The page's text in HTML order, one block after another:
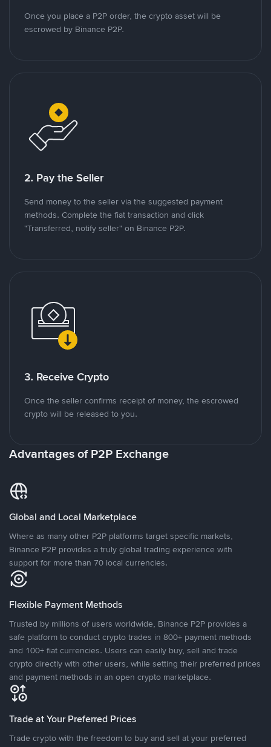
Once you place a P2P order, the crypto asset will be
escrowed by Binance P2P.
2. Pay the Seller
Send money to the seller via the suggested payment
methods. Complete the fiat transaction and click
"Transferred, notify seller" on Binance P2P.
3. Receive Crypto
Once the seller confirms receipt of money, the escrowed
crypto will be released to you.
Advantages of P2P Exchange
Global and Local Marketplace
Where as many other P2P platforms target specific markets,
Binance P2P provides a truly global trading experience with
support for more than 70 local currencies.
Flexible Payment Methods
Trusted by millions of users worldwide, Binance P2P provides a
safe platform to conduct crypto trades in 800+ payment methods
and 100+ fiat currencies. Users can easily buy, sell and trade
crypto directly with other users, while setting their preferred prices
and payment methods in an open crypto marketplace.
Trade at Your Preferred Prices
Trade crypto with the freedom to buy and sell at your preferred